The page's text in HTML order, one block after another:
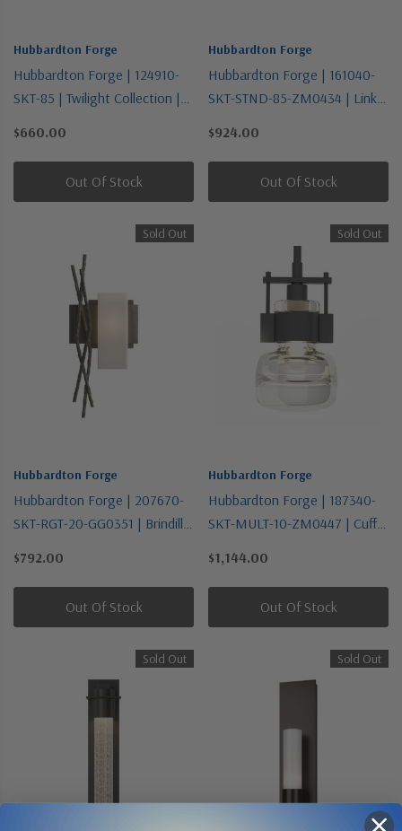
Hubbardton Forge
Hubbardton Forge | 124910-
SKT-85 | Twilight Collection |
$660.00
Out Of Stock
Hubbardton Forge
Hubbardton Forge | 161040-
SKT-STND-85-ZM0434 | Link
Pendant
$924.00
Out Of Stock
Sold Out
Hubbardton Forge
Hubbardton Forge | 207670-
SKT-RGT-20-GG0351 | Brindille
One Light Wall Sconce
$792.00
Out Of Stock
Sold Out
Hubbardton Forge
Hubbardton Forge | 187340-
SKT-MULT-10-ZM0447 | Cuff
Mini Pendant
$1,144.00
Out Of Stock
Sold Out Sold Out